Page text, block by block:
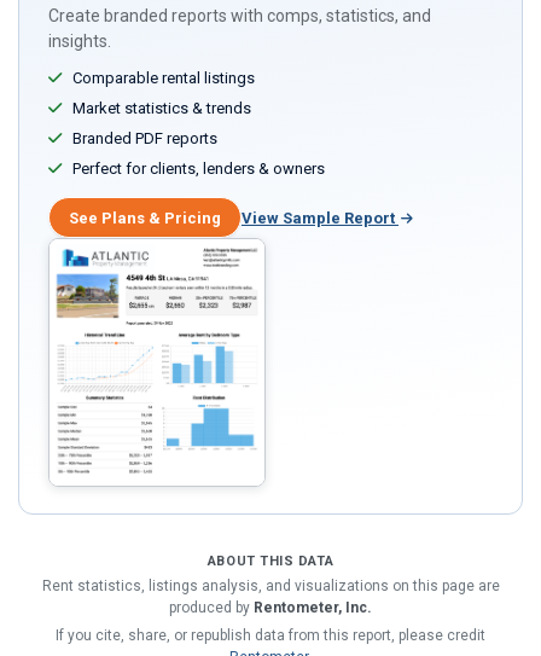
Create branded reports with comps, statistics, and
insights.
Comparable rental listings
Market statistics & trends
Branded PDF reports
Perfect for clients, lenders & owners
See Plans & Pricing View Sample Report
ABOUT THIS DATA
Rent statistics, listings analysis, and visualizations on this page are
produced by Rentometer, Inc.
If you cite, share, or republish data from this report, please credit